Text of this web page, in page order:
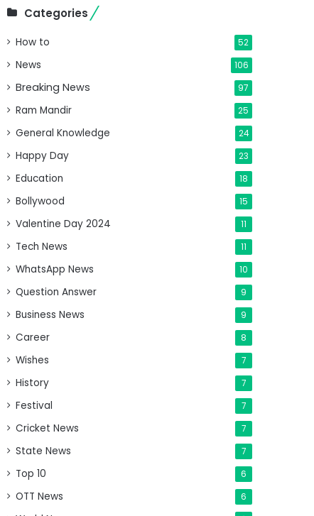
Categories
How to 52
News 106
Breaking News 97
Ram Mandir 25
General Knowledge 24
Happy Day 23
Education 18
Bollywood 15
Valentine Day 2024 11
Tech News 11
WhatsApp News 10
Question Answer 9
Business News 9
Career 8
Wishes 7
History 7
Festival 7
Cricket News 7
State News 7
Top 10 6
OTT News 6